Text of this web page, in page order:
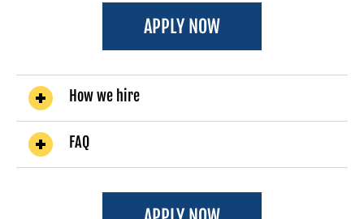
APPLY NOW
How we hire
FAQ
How will I know if I was selected for an
interview?